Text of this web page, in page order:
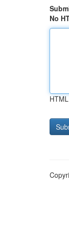
No